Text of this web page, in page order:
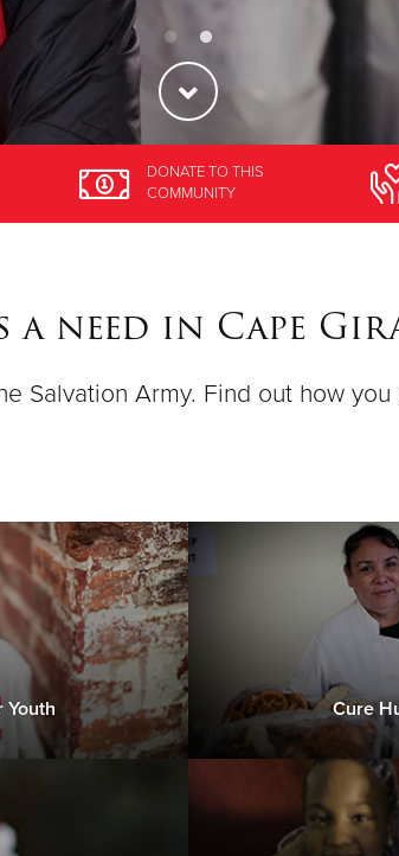
DONATETO THIS
COMMUNITY
need in Cape
Salvation Army. Find out how you
Youth Cure